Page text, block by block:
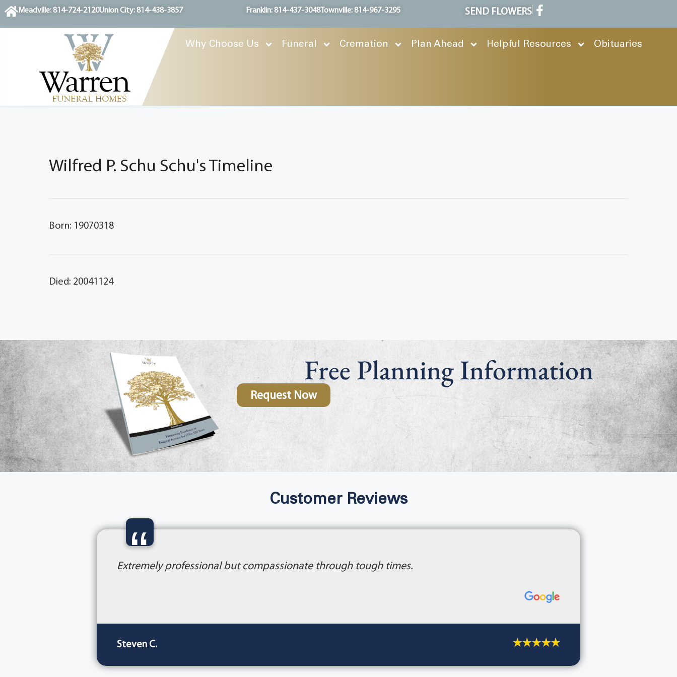
contentMeadville: 814-724-2120Union City: 814-438-3857 Franklin: 814-437-3048Townville: 814-967-3295 SEND FLOWERS
Why Choose Us Funeral Cremation Plan Ahead Helpful Resources Obituaries
Wilfred P. Schu Schu's Timeline
Born: 19070318
Died: 20041124
Free Planning Information
Request Now
Customer Reviews
“
Extremely professional but compassionate through tough times.
Steven C.